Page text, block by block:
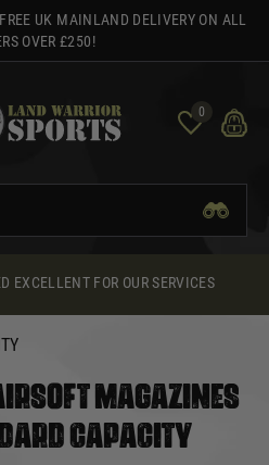
UK MAINLAND DELIVERY ON ALL
OVER £250!
0
EXCELLENT FOR OUR SERVICES
MAGAZINES
CAPACITY